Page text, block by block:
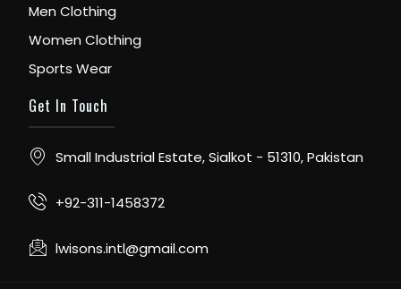
Men Clothing
Women Clothing
Sports Wear
Get In Touch
Small Industrial Estate, Sialkot - 51310, Pakistan
+92-311-1458372
lwisons.intl@gmail.com